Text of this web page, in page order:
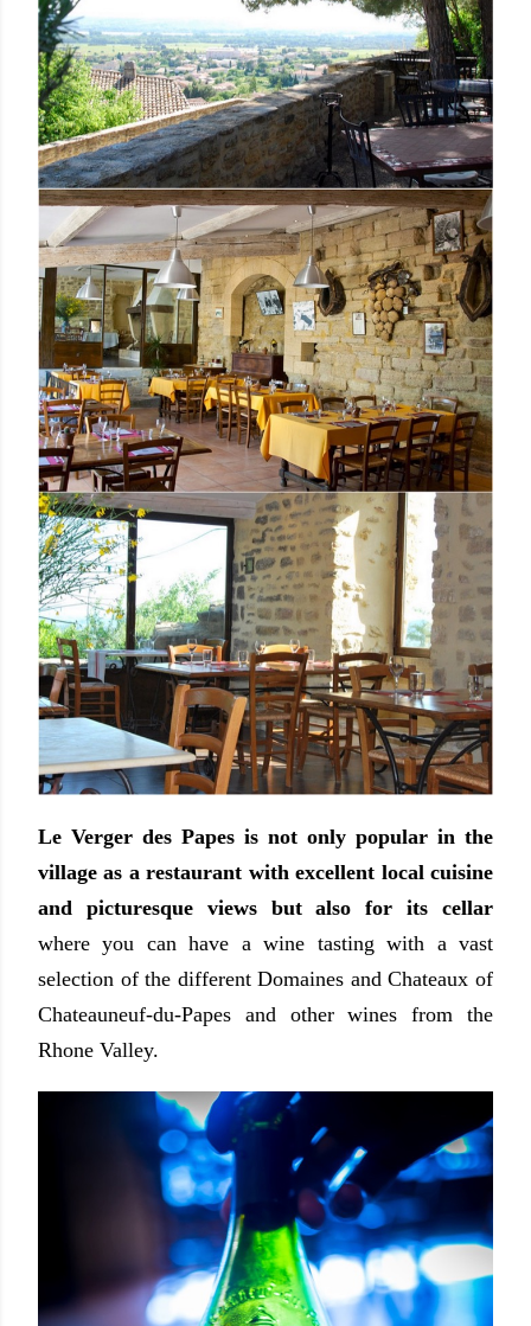
Le Verger des Papes is not only popular in the
village as a restaurant with excellent local cuisine
and picturesque views but also for its cellar
where you can have a wine tasting with a vast
selection of the different Domaines and Chateaux of
Chateauneuf-du-Papes and other wines from the
Rhone Valley.